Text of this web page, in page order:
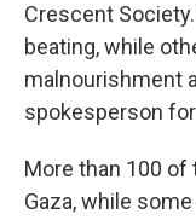
Crescent
beating, while
malnourishment
spokesperson
More than 100
Gaza, while